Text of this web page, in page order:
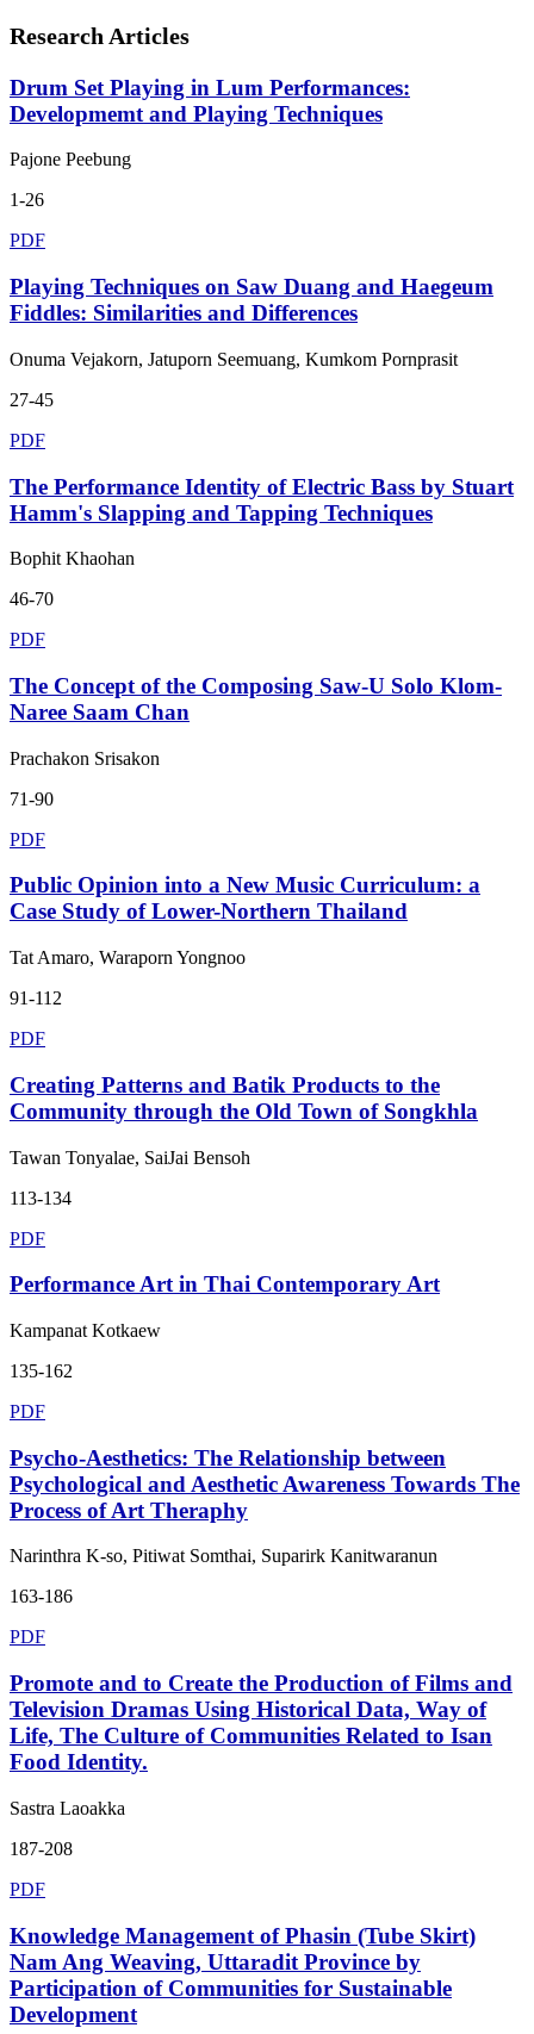
Research Articles
Drum Set Playing in Lum Performances:
Developmemt and Playing Techniques
Pajone Peebung
1-26
PDF
Playing Techniques on Saw Duang and Haegeum
Fiddles: Similarities and Differences
Onuma Vejakorn, Jatuporn Seemuang, Kumkom Pornprasit
27-45
PDF
The Performance Identity of Electric Bass by Stuart
Hamm's Slapping and Tapping Techniques
Bophit Khaohan
46-70
PDF
The Concept of the Composing Saw-U Solo Klom-
Naree Saam Chan
Prachakon Srisakon
71-90
PDF
Public Opinion into a New Music Curriculum: a
Case Study of Lower-Northern Thailand
Tat Amaro, Waraporn Yongnoo
91-112
PDF
Creating Patterns and Batik Products to the
Community through the Old Town of Songkhla
Tawan Tonyalae, SaiJai Bensoh
113-134
PDF
Performance Art in Thai Contemporary Art
Kampanat Kotkaew
135-162
PDF
Psycho-Aesthetics: The Relationship between
Psychological and Aesthetic Awareness Towards The
Process of Art Theraphy
Narinthra K-so, Pitiwat Somthai, Suparirk Kanitwaranun
163-186
PDF
Promote and to Create the Production of Films and
Television Dramas Using Historical Data, Way of
Life, The Culture of Communities Related to Isan
Food Identity.
Sastra Laoakka
187-208
PDF
Knowledge Management of Phasin (Tube Skirt)
Nam Ang Weaving, Uttaradit Province by
Participation of Communities for Sustainable
Development